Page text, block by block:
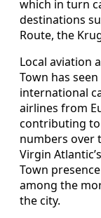
which in turn
destinations
Route, the
Local aviation
Town has
international
airlines from
contributing
numbers over
Virgin
Town
among the
the city.